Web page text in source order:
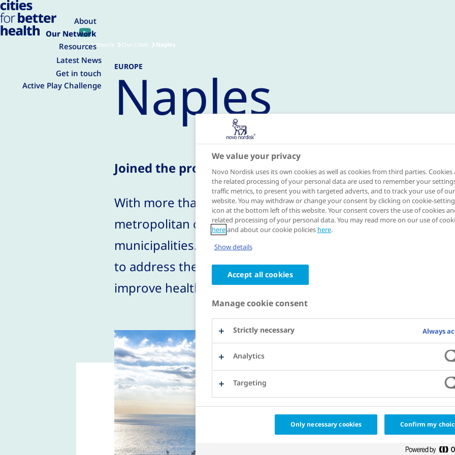
Our Network Our Cities Naples
About
Our Network
Resources
Latest News
Get in touch
Active Play Challenge
EUROPE
Naples
Joined the programme in 2021
With more than three million inhabitants, Naples is the
metropolitan city in Italy by population, with a total of 92
municipalities. The Cities for Better Health coalition has set
to address the high incidence of diabetes and obesity to
improve health in the city.
We value your privacy
Novo Nordisk uses its own cookies as well as cookies from third parties. Cookies
the related processing of your personal data are used to remember your
traffic metrics, to present you with targeted adverts, and to track your use of our
website. You may withdraw or change your consent by clicking on cookie-
icon at the bottom left of this website. Your consent covers the use of cookies
related processing of your personal data. You may read more on our use of
hereand about our cookie policies here.
Show details
Accept all cookies
Manage cookie consent
Strictly necessary Always
Analytics
Targeting
Only necessary cookies Confirm my